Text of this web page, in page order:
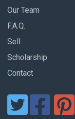
Our Team
F.A.Q.
Sell
Scholarship
Contact